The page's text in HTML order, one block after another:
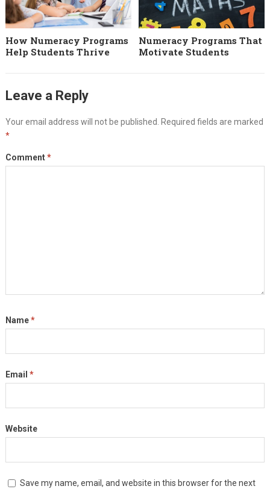
How Numeracy Programs
Help Students Thrive
Numeracy Programs That
Motivate Students
Leave a Reply
Your email address will not be published.
Required fields are marked
*
Comment*
Name*
Email *
Website
Save my name, email, and website in this browser for the next